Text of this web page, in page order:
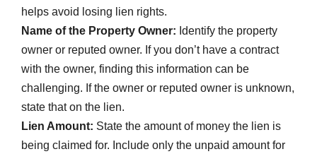
helps avoid losing lien rights.
Name of the Property Owner: Identify the property
owner or reputed owner. If you don’t have a contract
with the owner, finding this information can be
challenging. If the owner or reputed owner is unknown,
state that on the lien.
Lien Amount: State the amount of money the lien is
being claimed for. Include only the unpaid amount for